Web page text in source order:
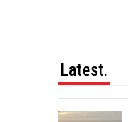
Latest.